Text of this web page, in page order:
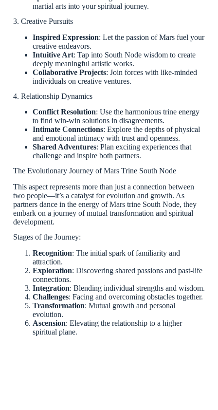
martial arts into your spiritual journey.
3. Creative Pursuits
Inspired Expression: Let the passion of Mars fuel your
creative endeavors.
Intuitive Art: Tap into South Node wisdom to create
deeply meaningful artistic works.
Collaborative Projects: Join forces with like-minded
individuals on creative ventures.
4. Relationship Dynamics
Conflict Resolution: Use the harmonious trine energy
to find win-win solutions in disagreements.
Intimate Connections: Explore the depths of physical
and emotional intimacy with trust and openness.
Shared Adventures: Plan exciting experiences that
challenge and inspire both partners.
The Evolutionary Journey of Mars Trine South Node
This aspect represents more than just a connection between
two people—it’s a catalyst for evolution and growth. As
partners dance in the energy of Mars trine South Node, they
embark on a journey of mutual transformation and spiritual
development.
Stages of the Journey:
Recognition: The initial spark of familiarity and
attraction.
Exploration: Discovering shared passions and past-life
connections.
Integration: Blending individual strengths and wisdom.
Challenges: Facing and overcoming obstacles together.
Transformation: Mutual growth and personal
evolution.
Ascension: Elevating the relationship to a higher
spiritual plane.